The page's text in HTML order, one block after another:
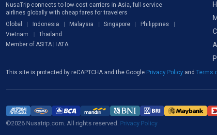
NusaTrip connects to low-cost carriers in Asia, full-service
airlines globally with cheap fares for travelers
Global
Indonesia Malaysia Singapore
Philippines
Vietnam
Thailand
Member of ASITA | IATA
This site is protected by reCAPTCHA and the Google Privacy Policy and Terms
©2026 Nusatrip.com. All rights reserved. Privacy Policy